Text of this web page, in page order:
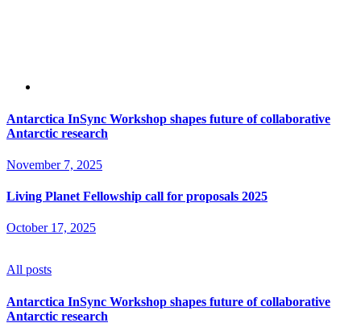
Antarctica InSync Workshop shapes future of collaborative
Antarctic research
November 7, 2025
Living Planet Fellowship call for proposals 2025
October 17, 2025
All posts
Antarctica InSync Workshop shapes future of collaborative
Antarctic research